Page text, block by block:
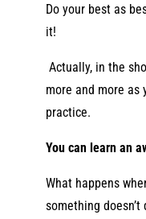
Do your best as
it!
Actually, in the
more and more
practice.
You can learn an
What happens
something